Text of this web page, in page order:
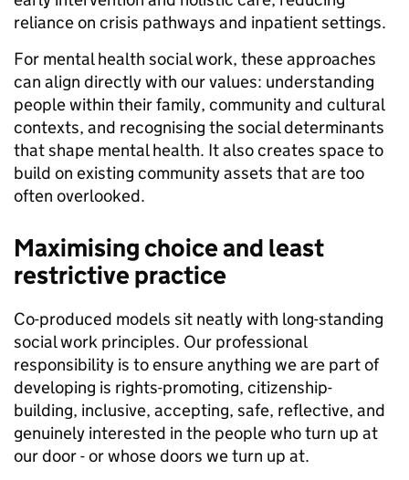
reliance on crisis pathways and inpatient settings.
For mental health social work, these approaches
can align directly with our values: understanding
people within their family, community and cultural
contexts, and recognising the social determinants
that shape mental health. It also creates space to
build on existing community assets that are too
often overlooked.
Maximising choice and least
restrictive practice
Co-produced models sit neatly with long-standing
social work principles. Our professional
responsibility is to ensure anything we are part of
developing is rights-promoting, citizenship-
building, inclusive, accepting, safe, reflective, and
genuinely interested in the people who turn up at
our door - or whose doors we turn up at.